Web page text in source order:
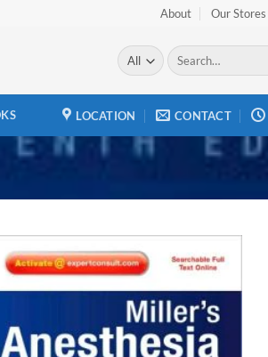
About Our Stores
Search
for:
LOCATION CONTACT
Add to
wishlist